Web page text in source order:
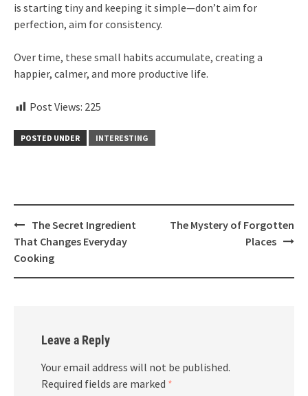
is starting tiny and keeping it simple—don’t aim for
perfection, aim for consistency.
Over time, these small habits accumulate, creating a
happier, calmer, and more productive life.
Post Views: 225
POSTED UNDER INTERESTING
Post
navigation
The Secret Ingredient
That Changes Everyday
Cooking
The Mystery of Forgotten
Places
Leave a Reply
Your email address will not be published.
Required fields are marked *